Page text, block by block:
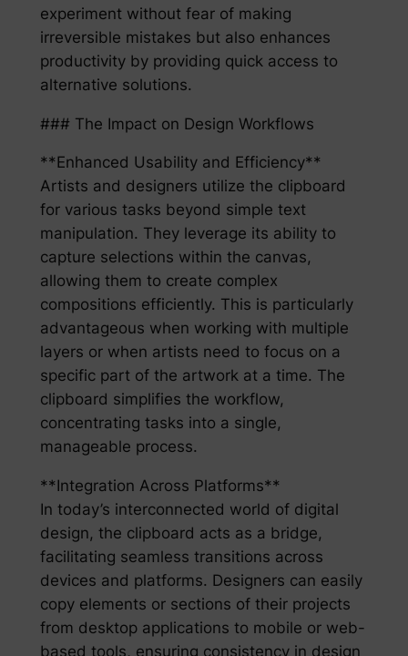
experiment without fear of making
irreversible mistakes but also enhances
productivity by providing quick access to
alternative solutions.
### The Impact on Design Workflows
**Enhanced Usability and Efficiency**
Artists and designers utilize the clipboard
for various tasks beyond simple text
manipulation. They leverage its ability to
capture selections within the canvas,
allowing them to create complex
compositions efficiently. This is particularly
advantageous when working with multiple
layers or when artists need to focus on a
specific part of the artwork at a time. The
clipboard simplifies the workflow,
concentrating tasks into a single,
manageable process.
**Integration Across Platforms**
In today’s interconnected world of digital
design, the clipboard acts as a bridge,
facilitating seamless transitions across
devices and platforms. Designers can easily
copy elements or sections of their projects
from desktop applications to mobile or web-
based tools, ensuring consistency in design